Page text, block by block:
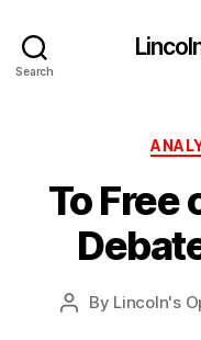
Search
To Free
Post
By Lincoln's